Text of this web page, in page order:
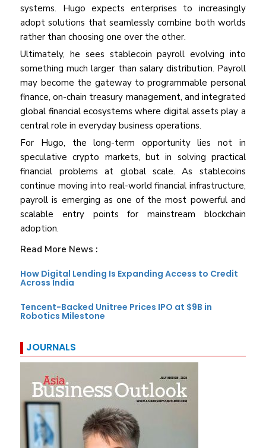
systems. Hugo expects enterprises to increasingly
adopt solutions that seamlessly combine both worlds
rather than choosing one over the other.
Ultimately, he sees stablecoin payroll evolving into
something much larger than salary distribution. Payroll
may become the gateway to programmable personal
finance, on-chain treasury management, and integrated
global financial ecosystems where digital assets play a
central role in everyday business operations.
For Hugo, the long-term opportunity lies not in
speculative crypto markets, but in solving practical
financial problems at global scale. As stablecoins
continue moving into real-world financial infrastructure,
payroll is emerging as one of the most powerful and
scalable entry points for mainstream blockchain
adoption.
Read More News :
How Digital Lending Is Expanding Access to Credit
Across India
Tencent-Backed Unitree Prices IPO at $9B in
Robotics Milestone
JOURNALS